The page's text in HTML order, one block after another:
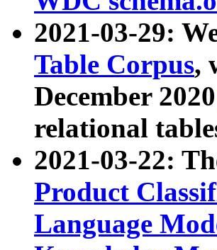
2021-03-29:
Table Corpus,
December 2020
relational
2021-03-22:
Product
Language